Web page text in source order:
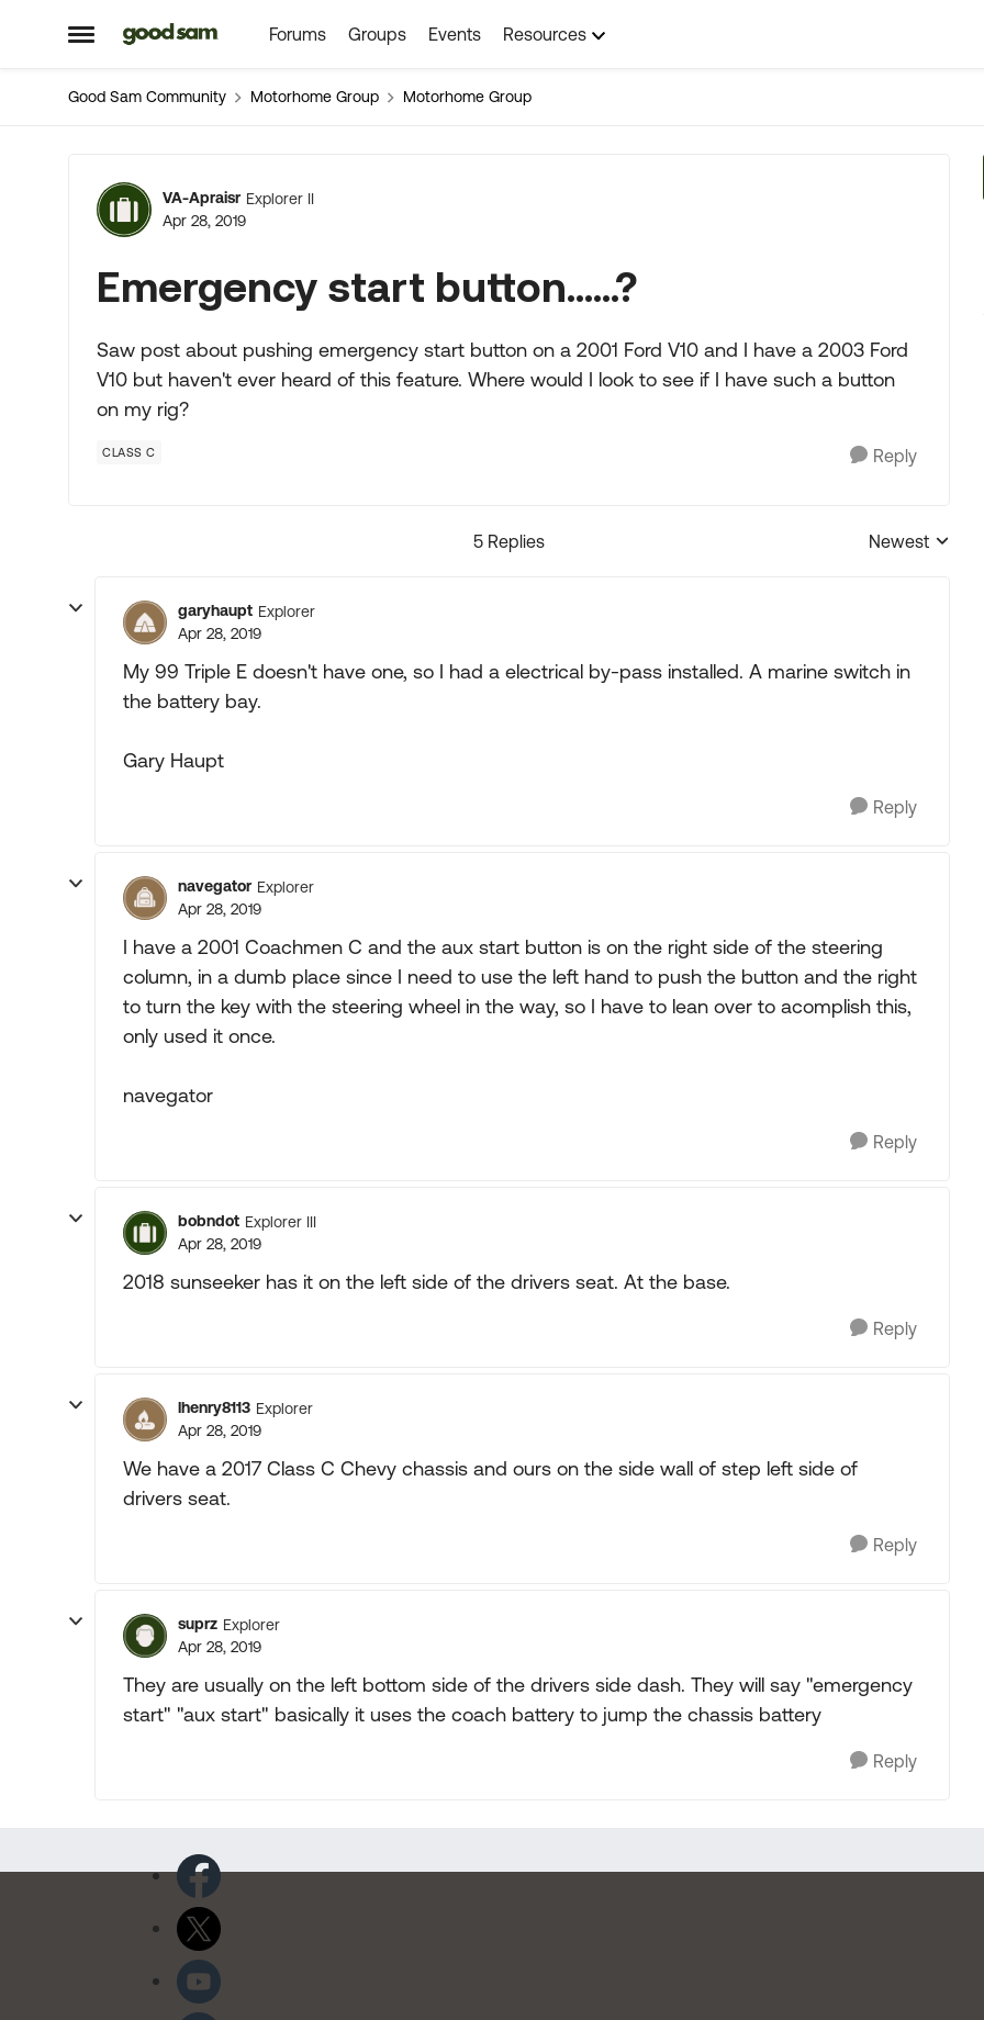
Open Side Menu
Skip to content Forums Groups Events Resources
Good Sam Community Motorhome Group Motorhome Group
Forum Discussion
VA-Apraisr Explorer II
Apr 28, 2019
Emergency start button......?
Saw post about pushing emergency start button on a 2001 Ford V10 and I have a 2003 Ford
V10 but haven't ever heard of this feature. Where would I look to see if I have such a button
on my rig?
CLASS C Reply
5 Replies
Replies sorted
Newest
garyhaupt Explorer
Apr 28, 2019
My 99 Triple E doesn't have one, so I had a electrical by-pass installed. A marine switch in
the battery bay.
Gary Haupt
Reply
navegator Explorer
Apr 28, 2019
I have a 2001 Coachmen C and the aux start button is on the right side of the steering
column, in a dumb place since I need to use the left hand to push the button and the right
to turn the key with the steering wheel in the way, so I have to lean over to acomplish this,
only used it once.
navegator
Reply
bobndot Explorer III
Apr 28, 2019
2018 sunseeker has it on the left side of the drivers seat. At the base.
Reply
lhenry8113 Explorer
Apr 28, 2019
We have a 2017 Class C Chevy chassis and ours on the side wall of step left side of
drivers seat.
Reply
suprz Explorer
Apr 28, 2019
They are usually on the left bottom side of the drivers side dash. They will say "emergency
start" "aux start" basically it uses the coach battery to jump the chassis battery
Reply